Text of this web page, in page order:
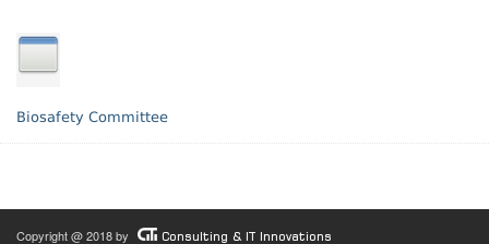
Biosafety Committee
Copyright @ 2018 by Consulting & IT Innovations